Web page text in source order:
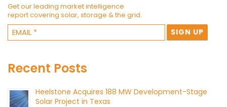
Get our leading market intelligence
report covering solar, storage & the grid.
Recent Posts
Heelstone Acquires 188 MW Development-Stage
Solar Project in Texas